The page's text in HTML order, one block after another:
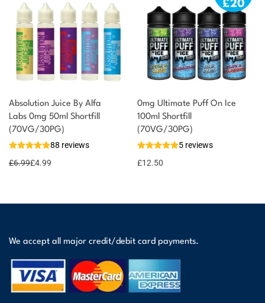
Absolution Juice By Alfa
Labs 0mg 50ml Shortfill
(70VG/30PG)
88 reviews
£6.99£4.99
0mg Ultimate Puff On Ice
100ml Shortfill
(70VG/30PG)
5 reviews
£12.50
We accept all major credit/debit card payments.